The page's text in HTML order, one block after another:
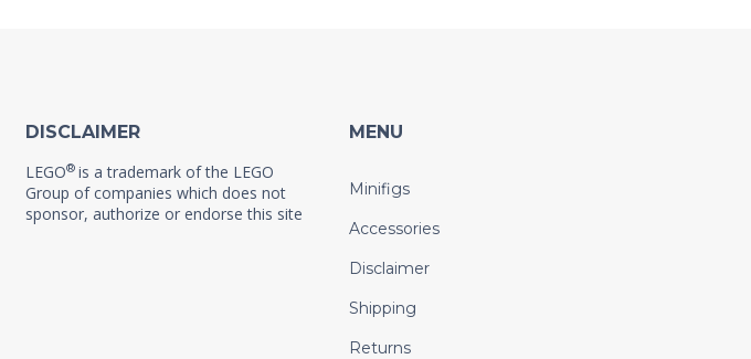
DISCLAIMER
LEGO® is a trademark of the LEGO
Group of companies which does not
sponsor, authorize or endorse this site
MENU
Minifigs
Accessories
Disclaimer
Shipping
Returns